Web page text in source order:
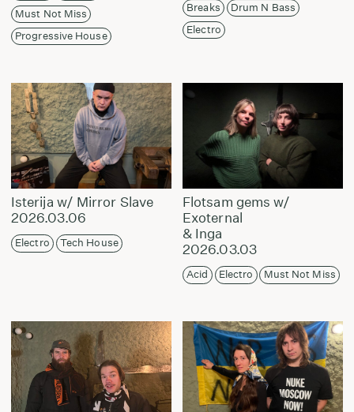
Must Not Miss
Progressive House
Breaks
Drum N Bass
Electro
Isterija w/ Mirror Slave
2026.03.06
Electro Tech House
Flotsam gems w/
Exoternal
& Inga
2026.03.03
Acid Electro Must Not Miss